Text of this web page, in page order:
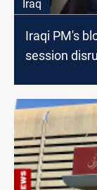
Iraq
Iraqi PM's
session